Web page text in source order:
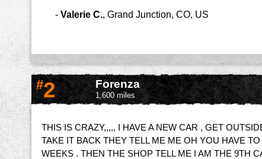
- Valerie C., Grand Junction, CO, US
#2 Forenza
1,600 miles
THIS IS CRAZY,,,,, I HAVE A NEW CAR , GET
TAKE IT BACK THEY TELL ME ME OH YOU HAVE
WEEKS . THEN THE SHOP TELL ME I AM THE 9TH